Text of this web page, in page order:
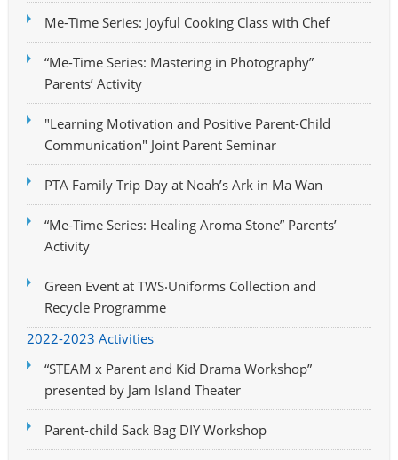
Me-Time Series: Joyful Cooking Class with Chef
“Me-Time Series: Mastering in Photography”
Parents’ Activity
"Learning Motivation and Positive Parent-Child
Communication" Joint Parent Seminar
PTA Family Trip Day at Noah’s Ark in Ma Wan
“Me-Time Series: Healing Aroma Stone” Parents’
Activity
Green Event at TWS‧Uniforms Collection and
Recycle Programme
2022-2023 Activities
“STEAM x Parent and Kid Drama Workshop”
presented by Jam Island Theater
Parent-child Sack Bag DIY Workshop